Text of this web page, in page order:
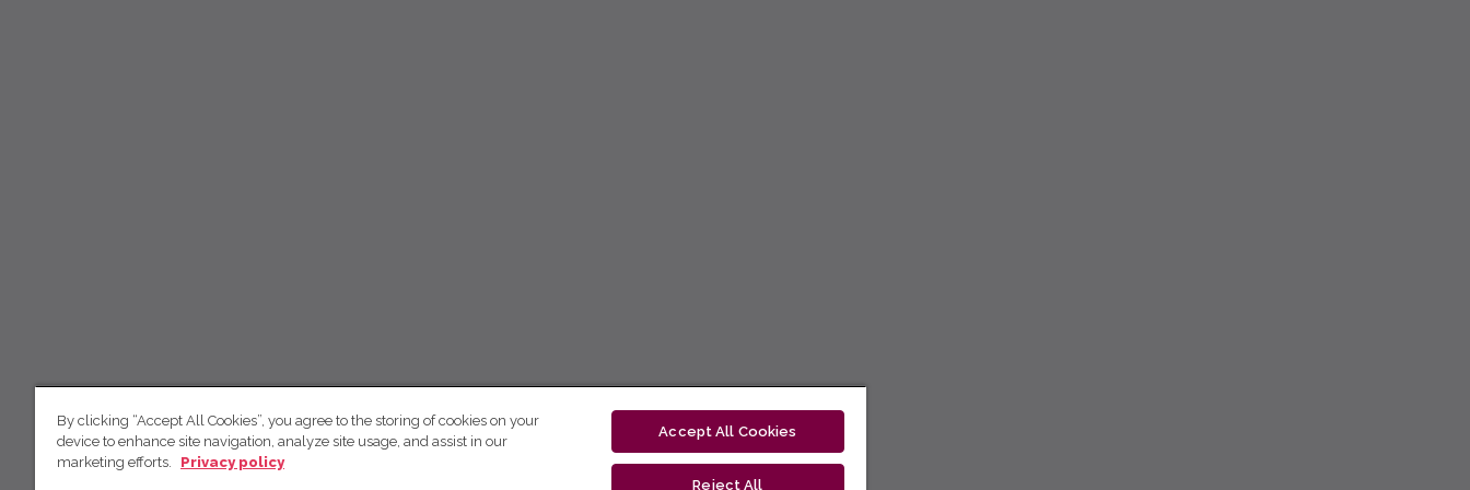
By clicking “Accept All Cookies”, you agree to the storing of cookies on your
device to enhance site navigation, analyze site usage, and assist in our
marketing efforts.
Privacy policy
Accept All Cookies
Reject All